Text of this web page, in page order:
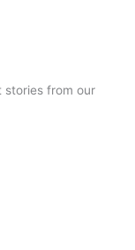
stories from our